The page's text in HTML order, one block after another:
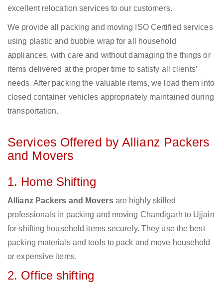
excellent relocation services to our customers.
We provide all packing and moving ISO Certified services
using plastic and bubble wrap for all household
appliances, with care and without damaging the things or
items delivered at the proper time to satisfy all clients’
needs. After packing the valuable items, we load them into
closed container vehicles appropriately maintained during
transportation.
Services Offered by Allianz Packers
and Movers
1. Home Shifting
Allianz Packers and Moversare highly skilled
professionals in packing and moving Chandigarh to Ujjain
for shifting household items securely. They use the best
packing materials and tools to pack and move household
or expensive items.
2. Office shifting